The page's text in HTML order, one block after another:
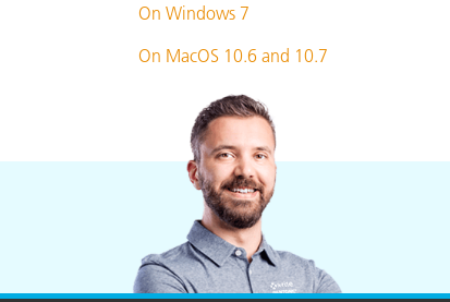
On Windows 7
On MacOS 10.6 and 10.7